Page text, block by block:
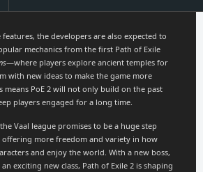
features, the developers are also expected to
mechanics from the first Path of Exile
—where players explore ancient temples for
with new ideas to make the game more
means PoE 2 will not only build on the past
players engaged for a long time.
Vaal league promises to be a huge step
more freedom and variety in how
and enjoy the world. With a new boss,
exciting new class, Path of Exile 2 is shaping